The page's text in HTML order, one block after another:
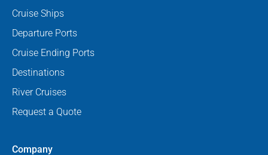
Cruise Ships
Departure Ports
Cruise Ending Ports
Destinations
River Cruises
Request a Quote
Company